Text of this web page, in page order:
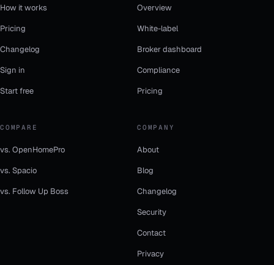
How it works
Pricing
Changelog
Sign in
Start free
Overview
White-label
Broker dashboard
Compliance
Pricing
COMPARE
vs. OpenHomePro
vs. Spacio
vs. Follow Up Boss
COMPANY
About
Blog
Changelog
Security
Contact
Privacy